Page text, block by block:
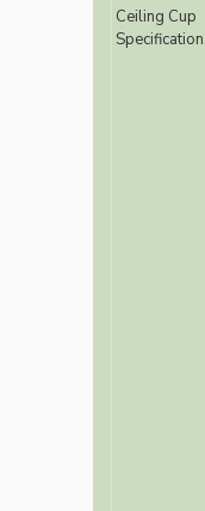
Ceiling Cup